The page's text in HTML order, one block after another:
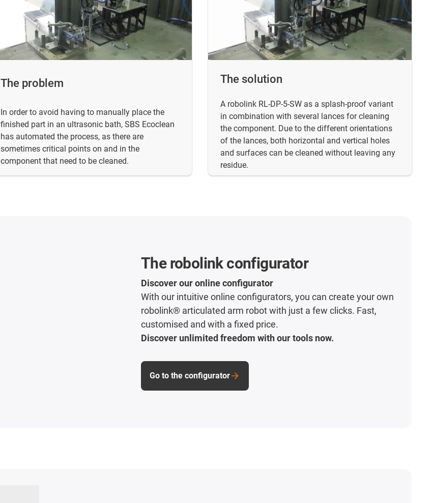
The problem
In order to avoid having to manually place the
finished part in an ultrasonic bath, SBS Ecoclean
has automated the process, as there are
sometimes critical points on and in the
component that need to be cleaned.
The solution
A robolink RL-DP-5-SW as a splash-proof variant
in combination with several lances for cleaning
the component. Due to the different orientations
of the lances, both horizontal and vertical holes
and surfaces can be cleaned without leaving any
residue.
The robolink configurator
Discover our online configurator
With our intuitive online configurators, you can create your own
robolink® articulated arm robot with just a few clicks. Fast,
customised and with a fixed price.
Discover unlimited freedom with our tools now.
Go to the configurator